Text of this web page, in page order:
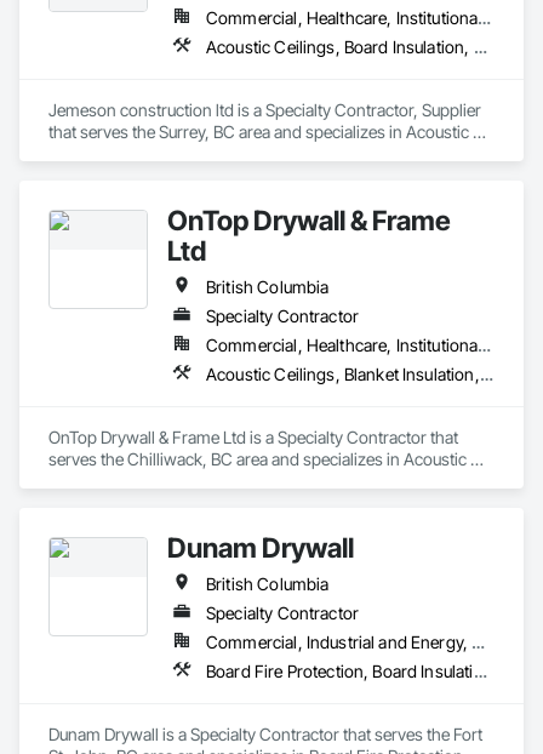
Commercial, Healthcare, Institutional, Residential
Acoustic Ceilings, Board Insulation, Ceilings, Metal Doors and Frames, Painting, Plaster and Gypsum Board, Retaining Walls, Structural Steel, Structural Steel Framing Erection, Structural Steel Framing Fabrication
Jemeson construction ltd is a Specialty Contractor, Supplier
that serves the Surrey, BC area and specializes in Acoustic
Steel Framing Fabrication.OnTop Drywall & Frame
Ltd
British Columbia
Specialty Contractor
Commercial, Healthcare, Institutional, Residential
Acoustic Ceilings, Blanket Insulation, Demolition, Firestopping, Gypsum Board, Specialty Ceilings, Thermal Insulation, Wall Panels
OnTop Drywall & Frame Ltd is a Specialty Contractor that
serves the Chilliwack, BC area and specializes in Acoustic
Dunam Drywall
British Columbia
Specialty Contractor
Commercial, Industrial and Energy, Residential
Board Fire Protection, Board Insulation, Board Product Air Barriers, Fire Suppression Systems Insulation, Gypsum Board, Gypsum Plastering, Stainless Steel Framed Entrances and Storefronts, Steel Framed Entrances and Storefronts, Structural Steel Framing Erection, Textured Ceilings, Wall Finishes, Wall Specialties
Dunam Drywall is a Specialty Contractor that serves the Fort